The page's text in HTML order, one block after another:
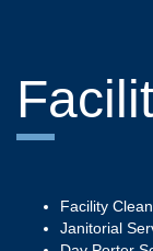
Facility
Janitorial